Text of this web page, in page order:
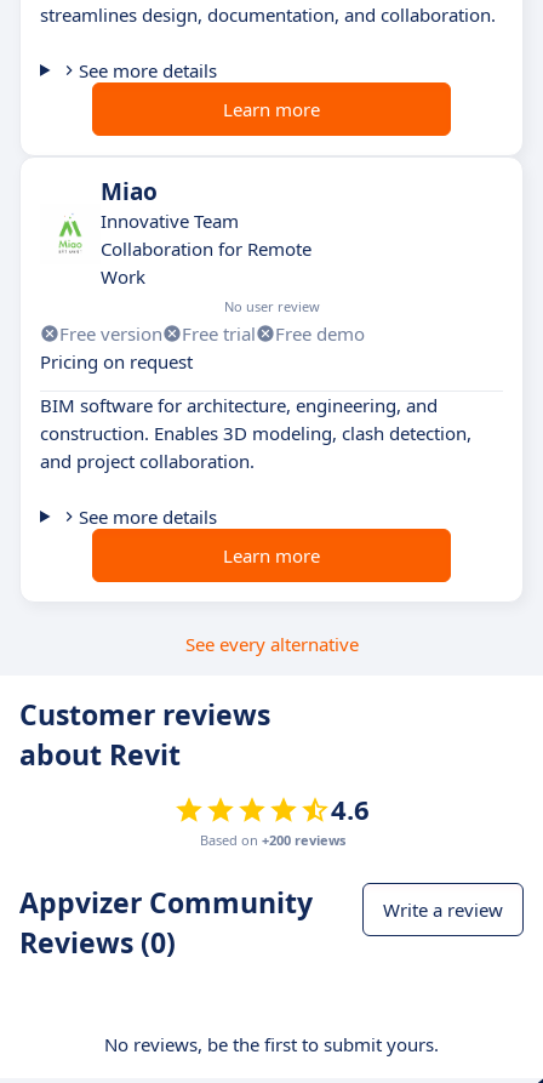
streamlines design, documentation, and collaboration.
See more details
Learn more
Miao
Innovative Team
Collaboration for Remote
Work
No user review
Free version Free trial
Free demo
Pricing on request
BIM software for architecture, engineering, and
construction. Enables 3D modeling, clash detection,
and project collaboration.
See more details
Learn more
See every alternative
Customer reviews
about Revit
4.6
Based on +200 reviews
Appvizer Community
Reviews (0)
Write a review
No reviews, be the first to submit yours.